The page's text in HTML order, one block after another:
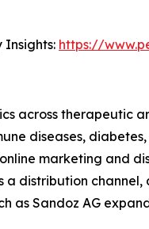
Insights: https://
across therapeutic
diseases,
marketing and
a distribution
as Sandoz AG